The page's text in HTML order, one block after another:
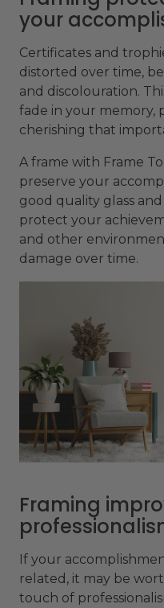
your
Certificates and
distorted over time,
and discolouration.
fade in your
cherishing that
A frame with Frame
preserve your
good quality glass
protect your
and other
damage over time.
Framing
If your
related, it may be
touch of